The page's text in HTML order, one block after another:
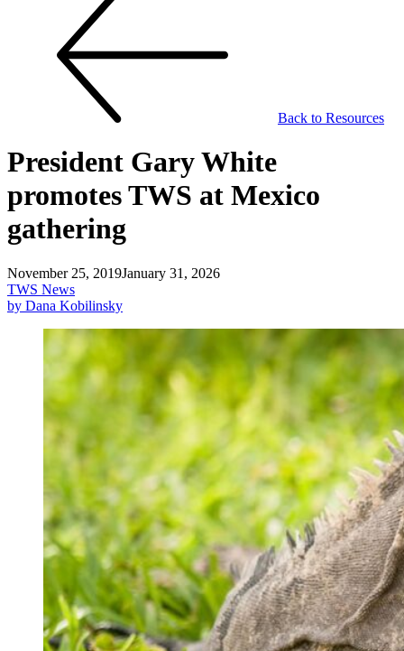
Back to Resources
President Gary White
promotes TWS at Mexico
gathering
November 25, 2019January 31, 2026
TWS News
by Dana Kobilinsky